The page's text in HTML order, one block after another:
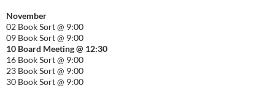
November
02 Book Sort @ 9:00
09 Book Sort @ 9:00
10 Board Meeting @ 12:30
16 Book Sort @ 9:00
23 Book Sort @ 9:00
30 Book Sort @ 9:00